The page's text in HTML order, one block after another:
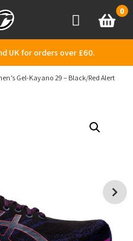
AccountBasket
0
UK for orders over £60.
Gel-Kayano 29 – Black/Red Alert